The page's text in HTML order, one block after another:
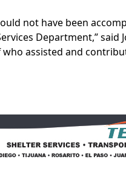
not have been
Department,” said
assisted and